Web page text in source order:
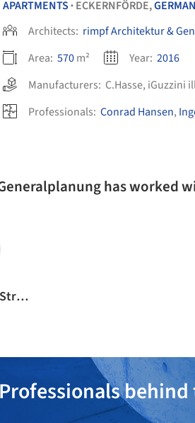
APARTMENTS • ECKERNFÖRDE,
Architects: rimpf Architektur &
Area: 570m² Year: 2016
Manufacturers: C.Hasse, iGuzzini
Professionals: Conrad Hansen,
has worked
Ingenieurbüro für Struktur + Festigkeit